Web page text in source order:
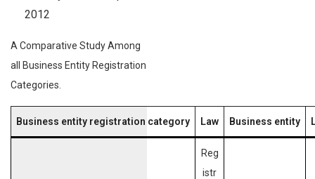
2012
A Comparative Study Among
all Business Entity Registration
Categories.
Business entity registration category Law Business entity
Reg
istr